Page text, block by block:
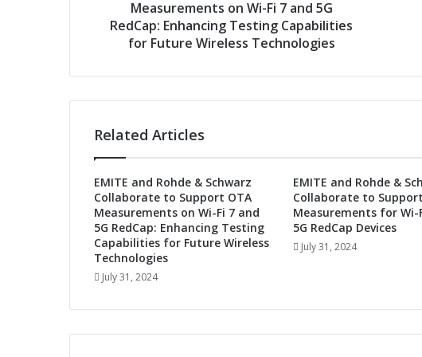
w
r
z
o
l
l
a
b
o
a
e
Measurements on Wi-Fi 7 and 5G
RedCap: Enhancing Testing Capabilities
for Future Wireless Technologies
n
d
a
Related Articles
EMITE and Rohde & Schwarz
Collaborate to Support OTA
Measurements on Wi-Fi 7 and
5G RedCap: Enhancing Testing
Capabilities for Future Wireless
Technologies
July 31, 2024
EMITE and Rohde &
Collaborate to
Measurements for Wi-
5G RedCap Devices
July 31, 2024